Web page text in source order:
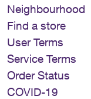
Neighbourhood
Find a store
User Terms
Service Terms
Order Status
COVID-19